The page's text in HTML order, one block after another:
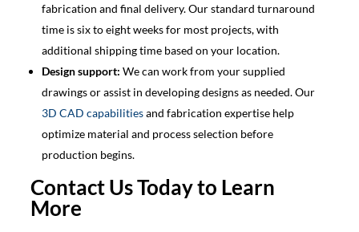
fabrication and final delivery. Our standard turnaround
time is six to eight weeks for most projects, with
additional shipping time based on your location.
Design support: We can work from your supplied
drawings or assist in developing designs as needed. Our
3D CAD capabilitiesand fabrication expertise help
optimize material and process selection before
production begins.
Contact Us Today to Learn
More